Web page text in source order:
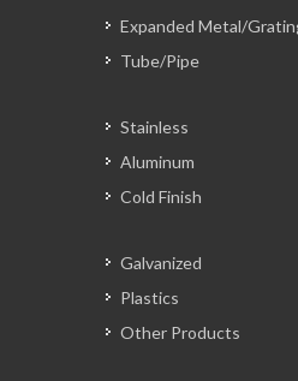
Expanded Metal/
Tube/Pipe
Stainless
Aluminum
Cold Finish
Galvanized
Plastics
Other Products